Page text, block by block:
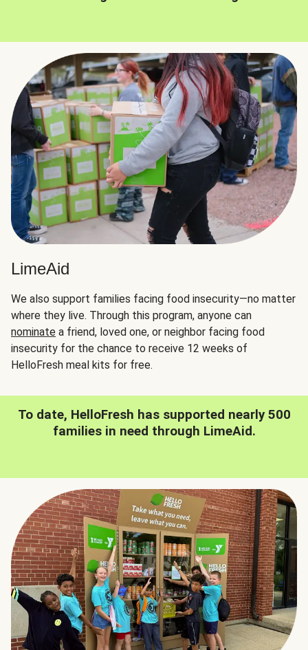
LimeAid
We also support families facing food insecurity—no matter
where they live. Through this program, anyone can
nominate a friend, loved one, or neighbor facing food
insecurity for the chance to receive 12 weeks of
HelloFresh meal kits for free.
To date, HelloFresh has supported nearly 500
families in need through LimeAid.